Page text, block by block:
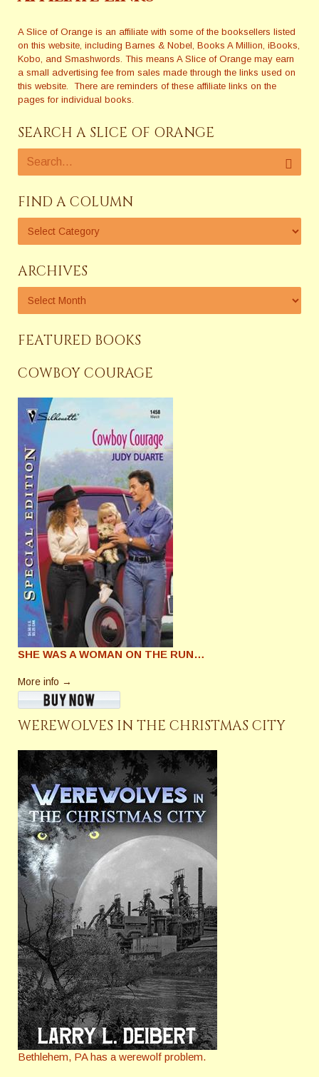
A Slice of Orange is an affiliate with some of the booksellers listed
on this website, including Barnes & Nobel, Books A Million, iBooks,
Kobo, and Smashwords. This means A Slice of Orange may earn
a small advertising fee from sales made through the links used on
this website. There are reminders of these affiliate links on the
pages for individual books.
SEARCH A SLICE OF ORANGE
FIND A COLUMN
ARCHIVES
FEATURED BOOKS
COWBOY COURAGE
SHE WAS A WOMAN ON THE RUN…
More info →
WEREWOLVES IN THE CHRISTMAS CITY
Bethlehem, PA has a werewolf problem.